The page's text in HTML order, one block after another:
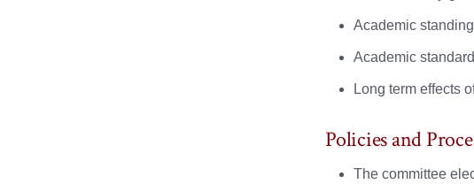
Academic
Academic
Long term effects
Policies and
The committee